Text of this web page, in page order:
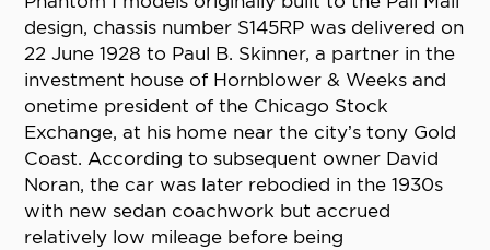
design, chassis number S145RP was delivered on
22 June 1928 to Paul B. Skinner, a partner in the
investment house of Hornblower & Weeks and
onetime president of the Chicago Stock
Exchange, at his home near the city’s tony Gold
Coast. According to subsequent owner David
Noran, the car was later rebodied in the 1930s
with new sedan coachwork but accrued
relatively low mileage before being